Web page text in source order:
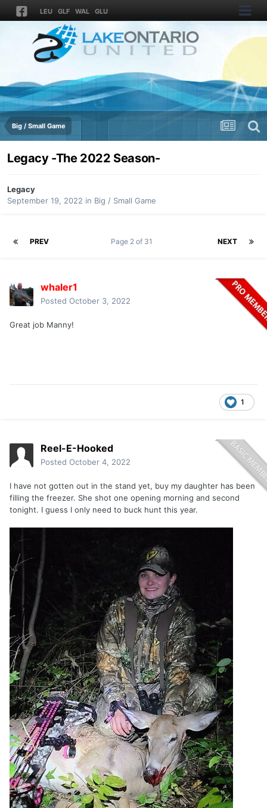
LEU GLF WAL GLU
Big / Small Game
Legacy -The 2022 Season-
Legacy
September 19, 2022 in Big / Small Game
PREV NEXT
Page 2 of 31
whaler1
Posted October 3, 2022
Great job Manny!
1
Reel-E-Hooked
Posted October 4, 2022
I have not gotten out in the stand yet, buy my daughter has been
filling the freezer. She shot one opening morning and second
tonight. I guess I only need to buck hunt this year.